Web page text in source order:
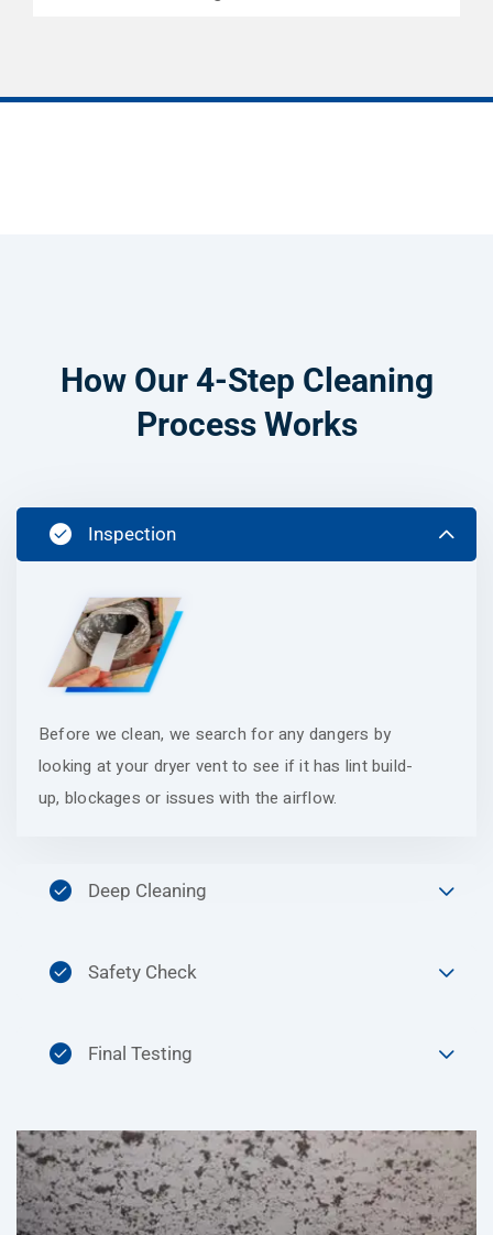
How Our 4-Step Cleaning
Process Works
Inspection
Before we clean, we search for any dangers by
looking at your dryer vent to see if it has lint build-
up, blockages or issues with the airflow.
Deep Cleaning
Safety Check
Final Testing